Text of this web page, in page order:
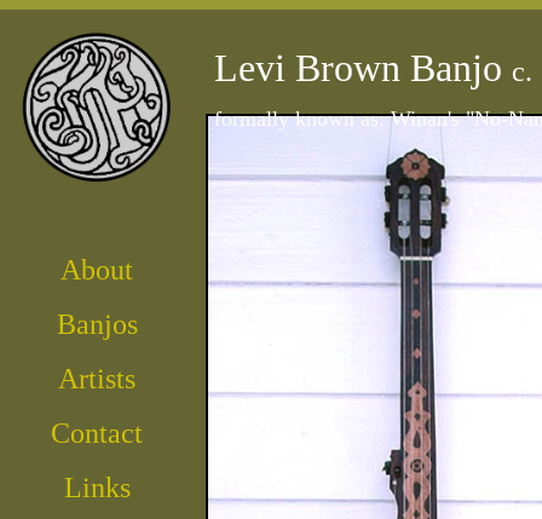
About
Banjos
Artists
Contact
Links
Levi Brown Banjo c.
formally known as: Winan's "No-